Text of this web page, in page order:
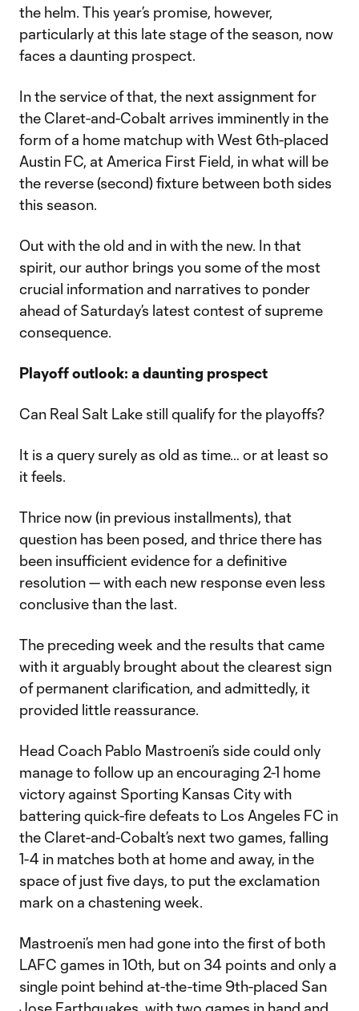
the helm. This year’s promise, however,
particularly at this late stage of the season, now
faces a daunting prospect.
In the service of that, the next assignment for
the Claret-and-Cobalt arrives imminently in the
form of a home matchup with West 6th-placed
Austin FC, at America First Field, in what will be
the reverse (second) fixture between both sides
this season.
Out with the old and in with the new. In that
spirit, our author brings you some of the most
crucial information and narratives to ponder
ahead of Saturday’s latest contest of supreme
consequence.
Playoff outlook: a daunting prospect
Can Real Salt Lake still qualify for the playoffs?
It is a query surely as old as time… or at least so
it feels.
Thrice now (in previous installments), that
question has been posed, and thrice there has
been insufficient evidence for a definitive
resolution — with each new response even less
conclusive than the last.
The preceding week and the results that came
with it arguably brought about the clearest sign
of permanent clarification, and admittedly, it
provided little reassurance.
Head Coach Pablo Mastroeni’s side could only
manage to follow up an encouraging 2-1 home
victory against Sporting Kansas City with
battering quick-fire defeats to Los Angeles FC in
the Claret-and-Cobalt’s next two games, falling
1-4 in matches both at home and away, in the
space of just five days, to put the exclamation
mark on a chastening week.
Mastroeni’s men had gone into the first of both
LAFC games in 10th, but on 34 points and only a
single point behind at-the-time 9th-placed San